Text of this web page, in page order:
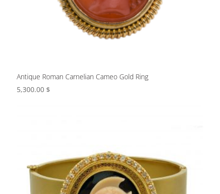
Antique Roman Carnelian Cameo Gold Ring
5,300.00 $